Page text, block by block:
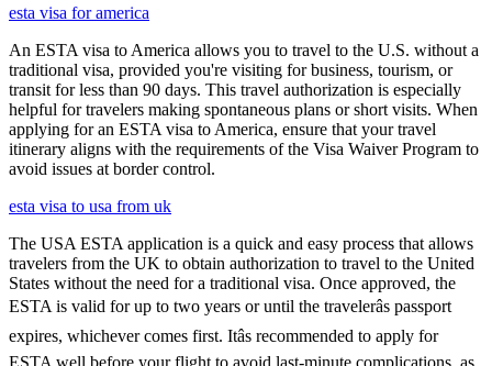
esta visa for america
An ESTA visa to America allows you to travel to the U.S. without a
traditional visa, provided you're visiting for business, tourism, or
transit for less than 90 days. This travel authorization is especially
helpful for travelers making spontaneous plans or short visits. When
applying for an ESTA visa to America, ensure that your travel
itinerary aligns with the requirements of the Visa Waiver Program to
avoid issues at border control.
esta visa to usa from uk
The USA ESTA application is a quick and easy process that allows
travelers from the UK to obtain authorization to travel to the United
States without the need for a traditional visa. Once approved, the
ESTA is valid for up to two years or until the travelerâs passport
expires, whichever comes first. Itâs recommended to apply for
ESTA well before your flight to avoid last-minute complications, as